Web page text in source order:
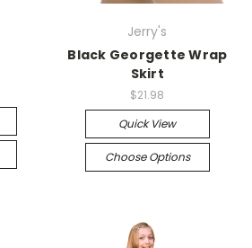
Jerry's
Black Georgette Wrap
Skirt
$21.98
Quick View
Choose Options